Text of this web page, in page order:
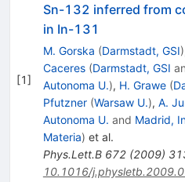
[1]
Sn-132 inferred from
in In-131
M. Gorska (Darmstadt, GSI)
Caceres (Darmstadt, GSI
Autonoma U.), H. Grawe (
Pfutzner (Warsaw U.), A.
Autonoma U. and Madrid,
Materia) et al.
Phys.Lett.B 672(2009)
10.1016/